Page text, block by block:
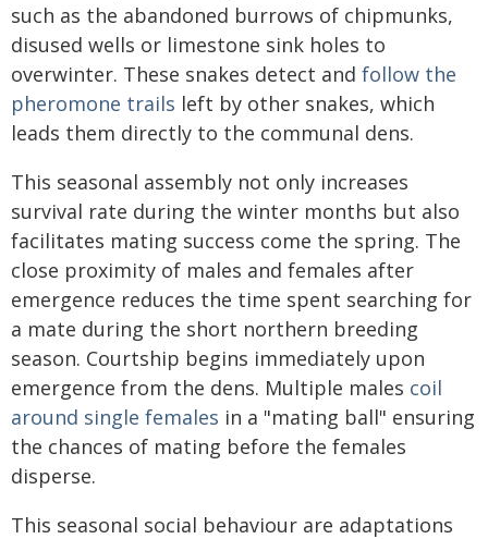
such as the abandoned burrows of chipmunks,
disused wells or limestone sink holes to
overwinter. These snakes detect and follow the
pheromone trails left by other snakes, which
leads them directly to the communal dens.
This seasonal assembly not only increases
survival rate during the winter months but also
facilitates mating success come the spring. The
close proximity of males and females after
emergence reduces the time spent searching for
a mate during the short northern breeding
season. Courtship begins immediately upon
emergence from the dens. Multiple males coil
around single females in a "mating ball" ensuring
the chances of mating before the females
disperse.
This seasonal social behaviour are adaptations